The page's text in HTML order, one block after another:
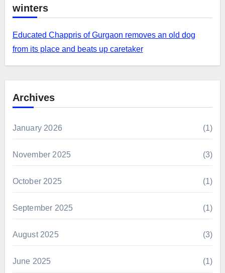
winters
Educated Chappris of Gurgaon removes an old dog
from its place and beats up caretaker
Archives
January 2026 (1)
November 2025 (3)
October 2025 (1)
September 2025 (1)
August 2025 (3)
June 2025 (1)